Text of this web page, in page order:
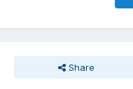
Share